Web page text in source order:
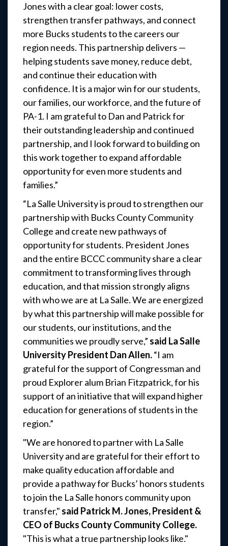
Jones with a clear goal: lower costs,
strengthen transfer pathways, and connect
more Bucks students to the careers our
region needs. This partnership delivers —
helping students save money, reduce debt,
and continue their education with
confidence. It is a major win for our students,
our families, our workforce, and the future of
PA-1. I am grateful to Dan and Patrick for
their outstanding leadership and continued
partnership, and I look forward to building on
this work together to expand affordable
opportunity for even more students and
families.”
“La Salle University is proud to strengthen our
partnership with Bucks County Community
College and create new pathways of
opportunity for students. President Jones
and the entire BCCC community share a clear
commitment to transforming lives through
education, and that mission strongly aligns
with who we are at La Salle. We are energized
by what this partnership will make possible for
our students, our institutions, and the
communities we proudly serve,” said La Salle
University President Dan Allen.“I am
grateful for the support of Congressman and
proud Explorer alum Brian Fitzpatrick, for his
support of an initiative that will expand higher
education for generations of students in the
region.”
"We are honored to partner with La Salle
University and are grateful for their effort to
make quality education affordable and
provide a pathway for Bucks’ honors students
to join the La Salle honors community upon
transfer," said Patrick M. Jones, President &
CEO of Bucks County Community College.
"This is what a true partnership looks like."